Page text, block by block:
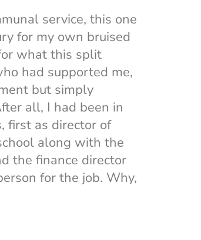
service, this one
for my own bruised
what this split
had supported me,
but simply
all, I had been in
first as director of
along with the
the finance director
for the job. Why,